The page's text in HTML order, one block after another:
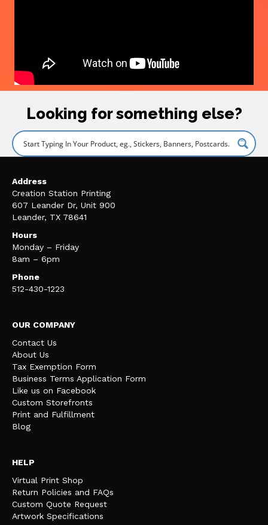
Looking for something else?
Address
Creation Station Printing
607 Leander Dr, Unit 900
Leander, TX 78641
Hours
Monday – Friday
8am – 6pm
Phone
512-430-1223
OUR COMPANY
Contact Us
About Us
Tax Exemption Form
Business Terms Application Form
Like us on Facebook
Custom Storefronts
Print and Fulfillment
Blog
HELP
Virtual Print Shop
Return Policies and FAQs
Custom Quote Request
Artwork Specifications